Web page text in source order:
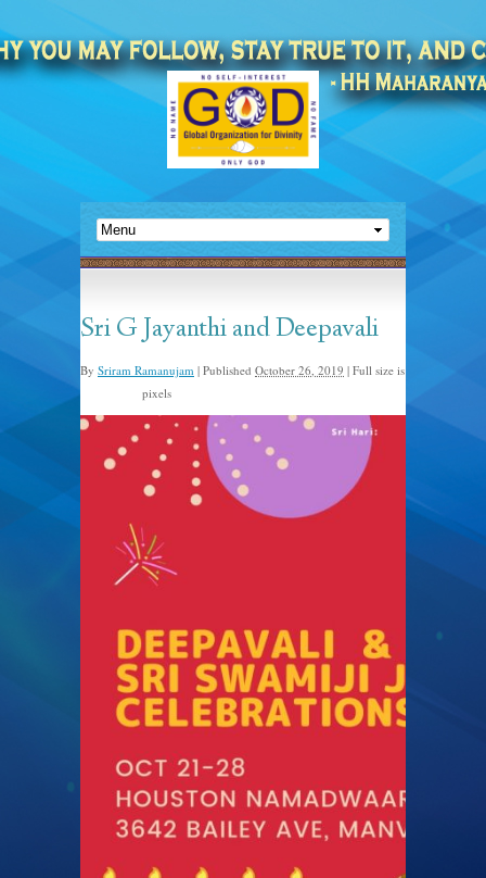
Sri G Jayanthi and Deepavali
By Sriram Ramanujam | Published October 26, 2019 | Full size is
pixels